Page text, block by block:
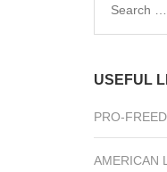
Search
USEFUL
PRO-
AMERICAN